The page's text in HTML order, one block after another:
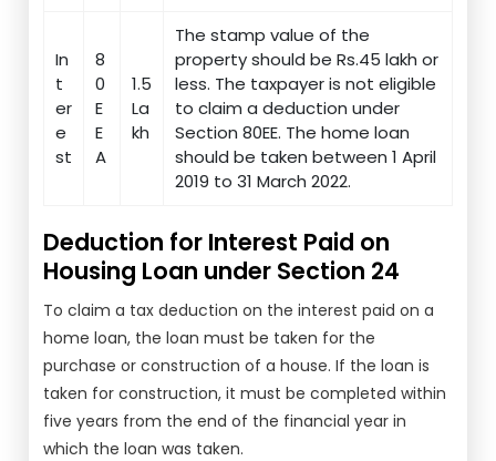
In
t
er
e
st
8
0
E
E
A
1.5
La
kh
The stamp value of the
property should be Rs.45 lakh or
less. The taxpayer is not eligible
to claim a deduction under
Section 80EE. The home loan
should be taken between 1 April
2019 to 31 March 2022.
Deduction for Interest Paid on
Housing Loan under Section 24
To claim a tax deduction on the interest paid on a
home loan, the loan must be taken for the
purchase or construction of a house. If the loan is
taken for construction, it must be completed within
five years from the end of the financial year in
which the loan was taken.